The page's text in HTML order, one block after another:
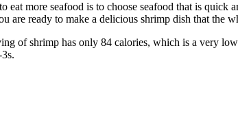
eat more seafood is to choose seafood that is quick
are ready to make a delicious shrimp dish that the
of shrimp has only 84 calories, which is a very